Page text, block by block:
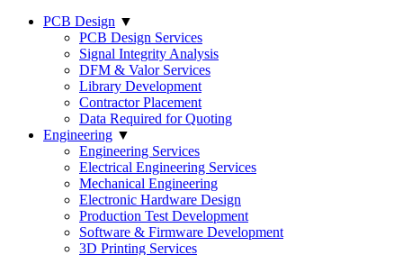
PCB Design ▼
PCB Design Services
Signal Integrity Analysis
DFM & Valor Services
Library Development
Contractor Placement
Data Required for Quoting
Engineering ▼
Engineering Services
Electrical Engineering Services
Mechanical Engineering
Electronic Hardware Design
Production Test Development
Software & Firmware Development
3D Printing Services